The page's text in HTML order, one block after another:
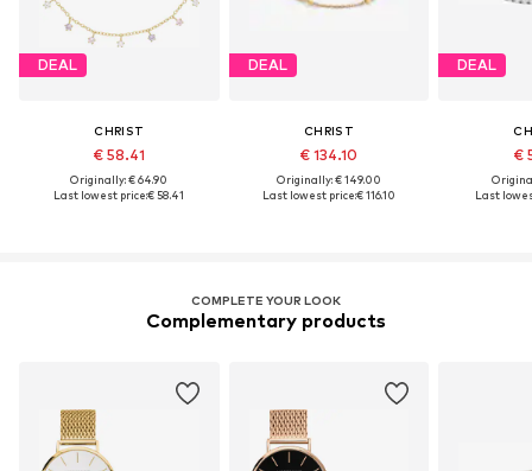
DEAL
CHRIST
€ 58.41
Originally: € 64.90
Last lowest price:€ 58.41
DEAL
CHRIST
€ 134.10
Originally: € 149.00
Last lowest price:€ 116.10
DEAL
€
Last
COMPLETE YOUR LOOK
Complementary products